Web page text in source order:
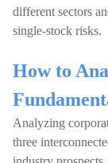
different sectors
single-stock risks.
How to
Analyzing
three